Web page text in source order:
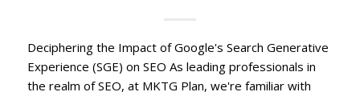
Deciphering the Impact of Google's Search Generative
Experience (SGE) on SEO As leading professionals in
the realm of SEO, at MKTG Plan, we're familiar with